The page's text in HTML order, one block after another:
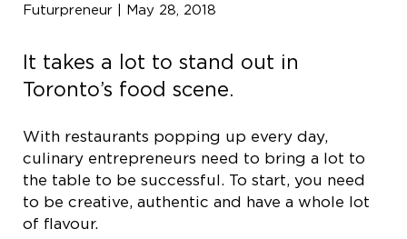
Futurpreneur | May 28, 2018
It takes a lot to stand out in
Toronto’s food scene.
With restaurants popping up every day,
culinary entrepreneurs need to bring a lot to
the table to be successful. To start, you need
to be creative, authentic and have a whole lot
of flavour.